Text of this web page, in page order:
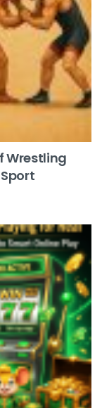
Wrestling